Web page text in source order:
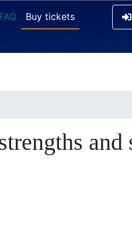
FAQ Buy tickets
and